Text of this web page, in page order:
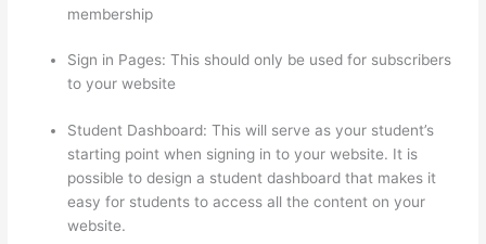
membership
Sign in Pages: This should only be used for subscribers
to your website
Student Dashboard: This will serve as your student’s
starting point when signing in to your website. It is
possible to design a student dashboard that makes it
easy for students to access all the content on your
website.